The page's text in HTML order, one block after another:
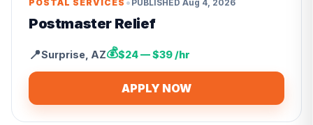
POSTAL SERVICES PUBLISHED Aug 4, 2026
Postmaster Relief
📍Surprise AZ💰$24 — $39 /hr
APPLY NOW